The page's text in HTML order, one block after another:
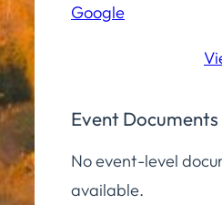
Community
Google
Event Documents
No event-level
available.